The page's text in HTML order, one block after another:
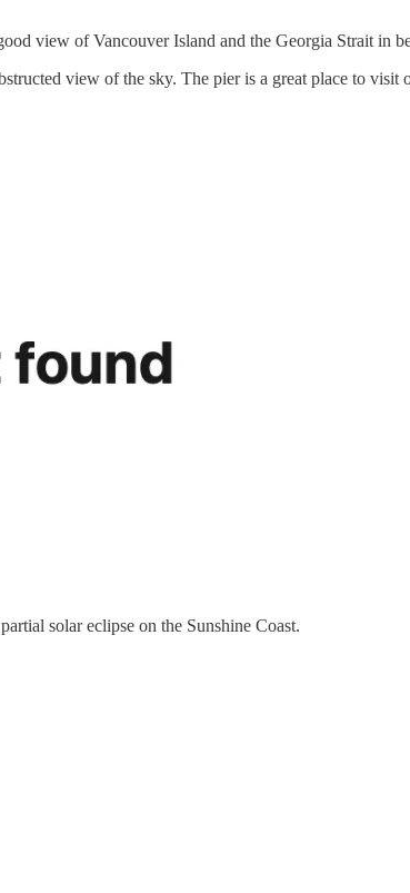
view of Vancouver Island and the Georgia Strait in
view of the sky. The pier is a great place to
solar eclipse on the Sunshine Coast.